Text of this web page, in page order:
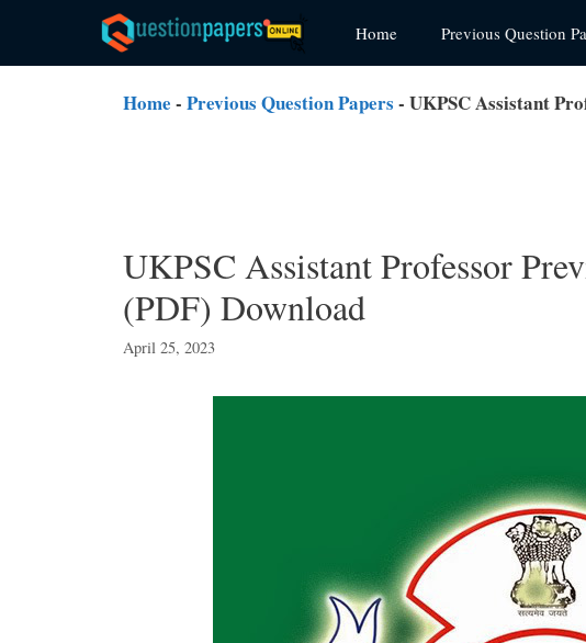
content
Home Previous Question
Home - Previous Question Papers - UKPSC Assistant
UKPSC Assistant Professor
(PDF) Download
April 25, 2023